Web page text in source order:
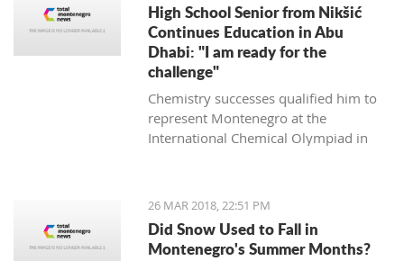
High School Senior from Nikšić
Continues Education in Abu
Dhabi: "I am ready for the
challenge"
Chemistry successes qualified him to
represent Montenegro at the
International Chemical Olympiad in
Slovakia.
26 MAR 2018, 22:51 PM
Did Snow Used to Fall in
Montenegro's Summer Months?